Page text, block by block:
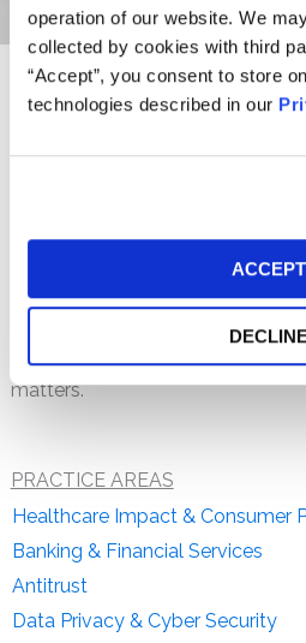
operation of our website. We
collected by cookies with third
“Accept”, you consent to store
technologies described in our
ACCEPT
Candice L. H. Hegedus, a staff
Charles Widger School of Law
Prior to joining the firm, Ms.
at another class action litigation
in the areas of securities fraud,
matters.
PRACTICE AREAS
Healthcare Impact & Consumer
Banking & Financial Services
Antitrust
Data Privacy & Cyber Security